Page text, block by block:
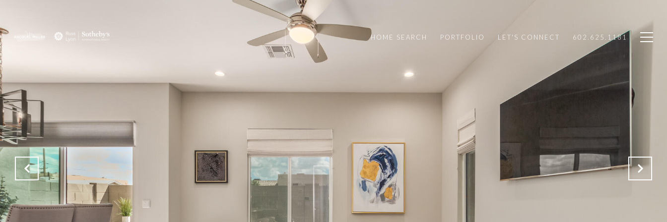
HOME SEARCH PORTFOLIO LET'S CONNECT 602.625.1181